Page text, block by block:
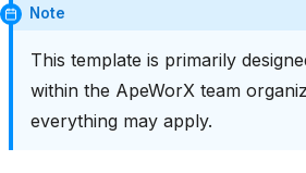
Note
This template is primarily
within the ApeWorX team
everything may apply.